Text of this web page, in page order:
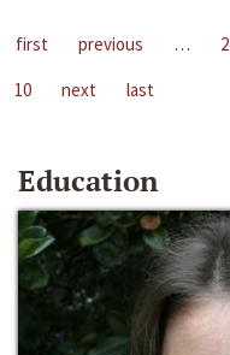
first previous … 2
10
next last
Education